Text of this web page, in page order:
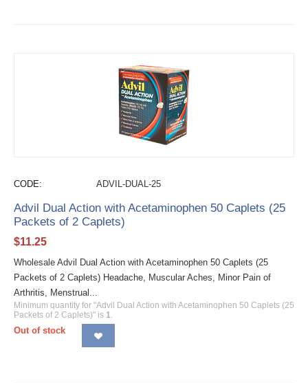
CODE: ADVIL-DUAL-25
Advil Dual Action with Acetaminophen 50 Caplets (25
Packets of 2 Caplets)
$11.25
Wholesale Advil Dual Action with Acetaminophen 50 Caplets (25
Packets of 2 Caplets) Headache, Muscular Aches, Minor Pain of
Arthritis, Menstrual...
Minimum quantity for "Advil Dual Action with Acetaminophen 50 Caplets (25
Packets of 2 Caplets)" is 1.
Out of stock